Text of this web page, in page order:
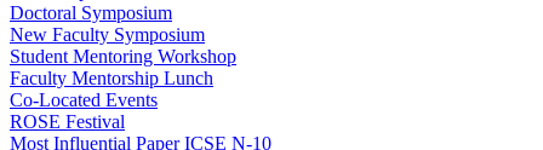
Doctoral Symposium
New Faculty Symposium
Student Mentoring Workshop
Faculty Mentorship Lunch
Co-Located Events
ROSE Festival
Most Influential Paper ICSE N-10